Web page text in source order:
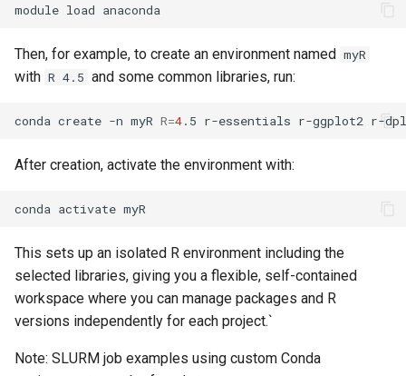
module load
Then, for example, to create an environment named myR
with R 4.5 and some common libraries, run:
conda create -n myR R=4.5 r-essentials r-ggplot2
After creation, activate the environment with:
conda activate
This sets up an isolated R environment including the
selected libraries, giving you a flexible, self-contained
workspace where you can manage packages and R
versions independently for each project.`
Note: SLURM job examples using custom Conda